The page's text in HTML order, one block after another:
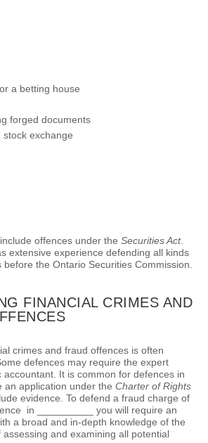
a betting house
forged documents
exchange
offences under the Securities Act.
extensive experience defending all kinds
the Ontario Securities Commission.
FINANCIAL CRIMES AND
crimes and fraud offences is often
defences may require the expert
accountant. It is common for defences in
an application under the Charter of Rights
evidence. To defend a fraud charge of
in __________ you will require an
a broad and in-depth knowledge of the
assessing and examining all potential